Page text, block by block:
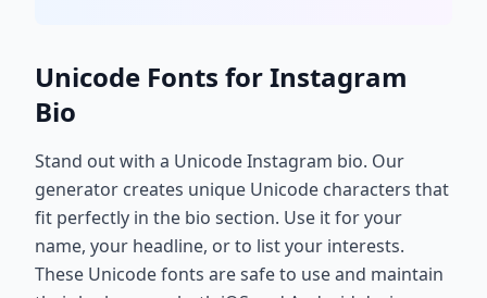
Unicode Fonts for Instagram
Bio
Stand out with a Unicode Instagram bio. Our
generator creates unique Unicode characters that
fit perfectly in the bio section. Use it for your
name, your headline, or to list your interests.
These Unicode fonts are safe to use and maintain